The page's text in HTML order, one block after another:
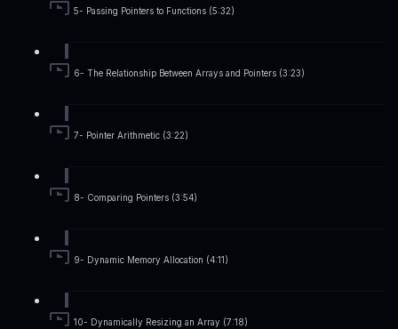
5- Passing Pointers to Functions (5:32)
6- The Relationship Between Arrays and Pointers (3:23)
7- Pointer Arithmetic (3:22)
8- Comparing Pointers (3:54)
9- Dynamic Memory Allocation (4:11)
10- Dynamically Resizing an Array (7:18)